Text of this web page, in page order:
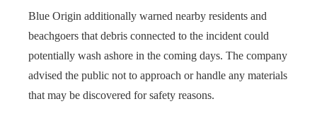
Blue Origin additionally warned nearby residents and
beachgoers that debris connected to the incident could
potentially wash ashore in the coming days. The company
advised the public not to approach or handle any materials
that may be discovered for safety reasons.